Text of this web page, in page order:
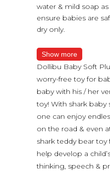
water & mild soap
ensure babies are
dry only.
Show more
Dollibu Baby Soft
worry-free toy for
baby with his / her
toy! With shark baby
one can enjoy
on the road & even
shark teddy bear
help develop a
thinking, speech &